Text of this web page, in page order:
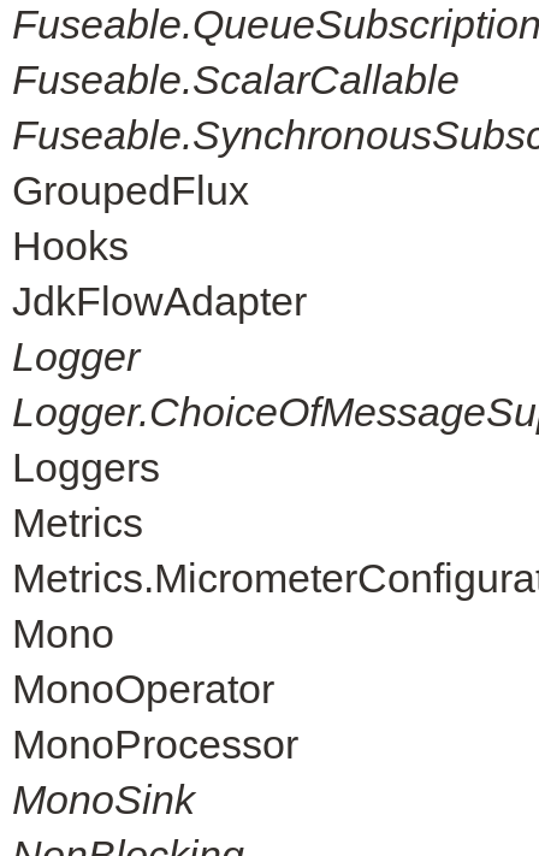
Fuseable.ScalarCallable
GroupedFlux
Hooks
JdkFlowAdapter
Logger
Loggers
Metrics
Mono
MonoOperator
MonoProcessor
MonoSink